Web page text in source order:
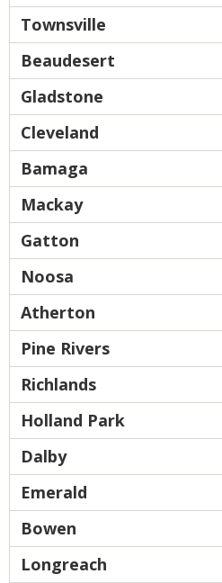
Townsville
Beaudesert
Gladstone
Cleveland
Bamaga
Mackay
Gatton
Noosa
Atherton
Pine Rivers
Richlands
Holland Park
Dalby
Emerald
Bowen
Longreach